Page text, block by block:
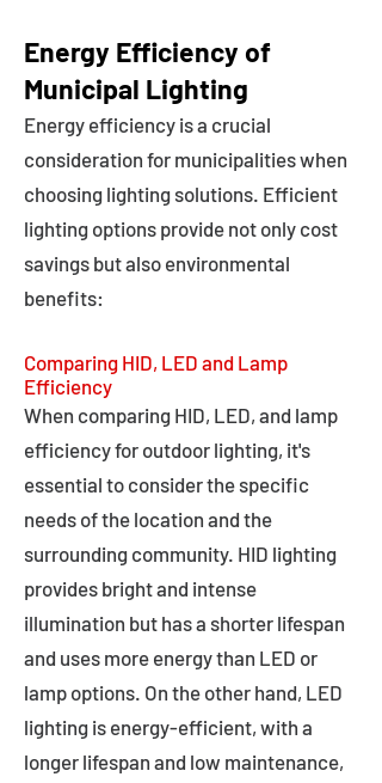
Energy Efficiency of
Municipal Lighting
Energy efficiency is a crucial
consideration for municipalities when
choosing lighting solutions. Efficient
lighting options provide not only cost
savings but also environmental
benefits:
Comparing HID, LED and Lamp
Efficiency
When comparing HID, LED, and lamp
efficiency for outdoor lighting, it's
essential to consider the specific
needs of the location and the
surrounding community. HID lighting
provides bright and intense
illumination but has a shorter lifespan
and uses more energy than LED or
lamp options. On the other hand, LED
lighting is energy-efficient, with a
longer lifespan and low maintenance,